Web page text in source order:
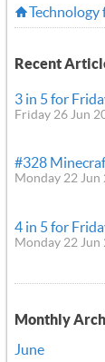
Technology
Recent
3 in 5 for
Friday 26 Jun
#328
Monday 22 Jun
4 in 5 for
Monday 22 Jun
Monthly
June